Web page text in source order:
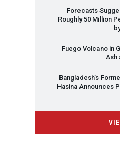
Forecasts
Roughly 50 Million
Fuego Volcano in
Ash
Bangladesh’s
Hasina Announces